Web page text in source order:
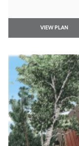
VIEW PLAN